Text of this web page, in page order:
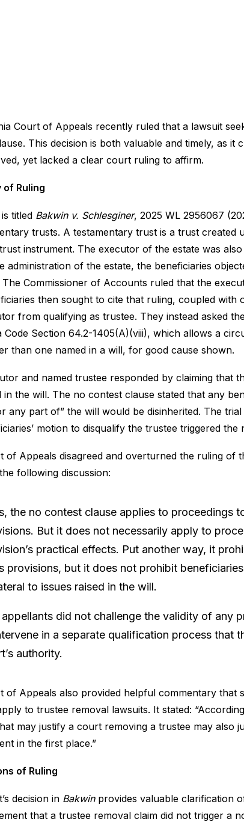
Court of Appeals recently ruled that a lawsuit
This decision is both valuable and timely, as it
yet lacked a clear court ruling to affirm.
of Ruling
titled Bakwin v. Schlesginer, 2025 WL 2956067
trusts. A testamentary trust is a trust
instrument. The executor of the estate was
administration of the estate, the beneficiaries
Commissioner of Accounts ruled that the
then sought to cite that ruling, coupled
from qualifying as trustee. They instead asked
Code Section 64.2-1405(A)(viii), which allows a
than one named in a will, for good cause shown.
and named trustee responded by claiming that
in the will. The no contest clause stated that any
any part of” the will would be disinherited. The
motion to disqualify the trustee triggered the
of Appeals disagreed and overturned the ruling of
following discussion:
the no contest clause applies to proceedings
But it does not necessarily apply to
practical effects. Put another way, it
provisions, but it does not prohibit
to issues raised in the will.
appellants did not challenge the validity of any
in a separate qualification process that
authority.
of Appeals also provided helpful commentary that
to trustee removal lawsuits. It stated:
may justify a court removing a trustee may also
in the first place.”
of Ruling
decision in Bakwinprovides valuable clarification
that a trustee removal claim did not trigger a